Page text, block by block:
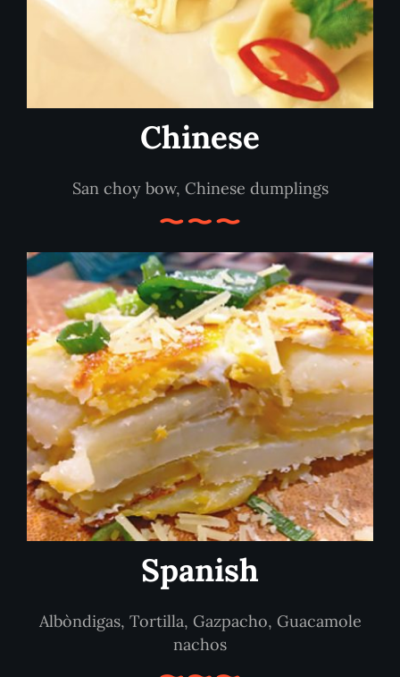
Chinese
San choy bow, Chinese dumplings
Spanish
Albòndigas, Tortilla, Gazpacho, Guacamole
nachos